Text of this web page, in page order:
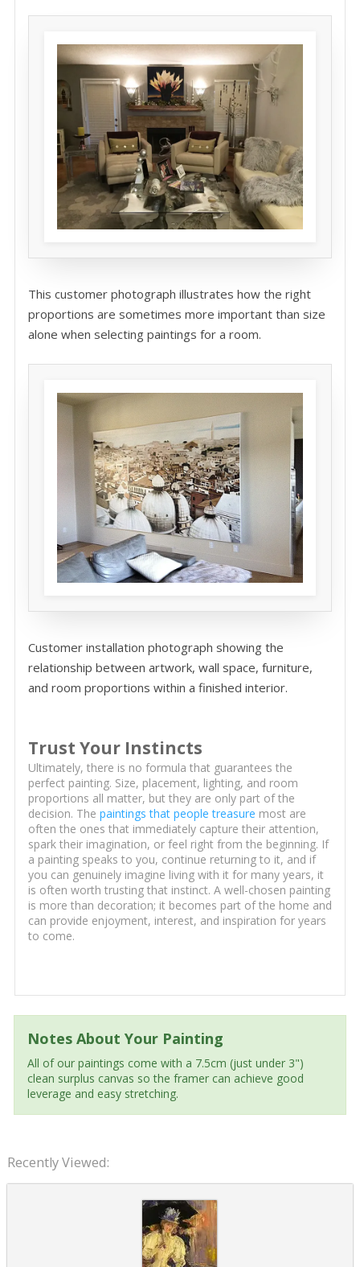
This customer photograph illustrates how the right
proportions are sometimes more important than size
alone when selecting paintings for a room.
Customer installation photograph showing the
relationship between artwork, wall space, furniture,
and room proportions within a finished interior.
Trust Your Instincts
Ultimately, there is no formula that guarantees the
perfect painting. Size, placement, lighting, and room
proportions all matter, but they are only part of the
decision. The paintings that people treasure most are
often the ones that immediately capture their attention,
spark their imagination, or feel right from the beginning. If
a painting speaks to you, continue returning to it, and if
you can genuinely imagine living with it for many years, it
is often worth trusting that instinct. A well-chosen painting
is more than decoration; it becomes part of the home and
can provide enjoyment, interest, and inspiration for years
to come.
Notes About Your Painting
All of our paintings come with a 7.5cm (just under 3")
clean surplus canvas so the framer can achieve good
leverage and easy stretching.
Recently Viewed: